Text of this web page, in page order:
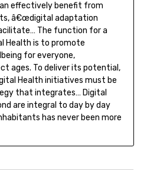
effectively benefit from
â€œdigital adaptation
The function for a
Health is to promote
for everyone,
ages. To deliver its potential,
Health initiatives must be
that integrates… Digital
are integral to day by day
has never been more